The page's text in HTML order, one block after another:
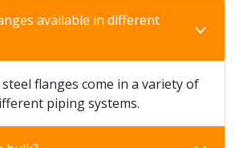
available in different
flanges come in a variety of
piping systems.